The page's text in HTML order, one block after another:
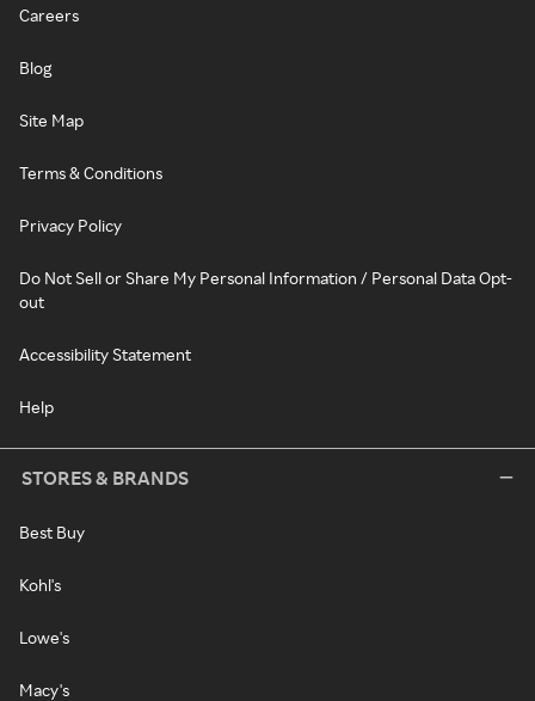
Careers
Blog
Site Map
Terms & Conditions
Privacy Policy
Do Not Sell or Share My Personal Information / Personal Data Opt-
out
Accessibility Statement
Help
STORES & BRANDS
Best Buy
Kohl's
Lowe's
Macy's